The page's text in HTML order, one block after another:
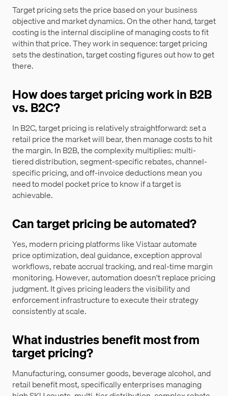
Target pricing sets the price based on your business
objective and market dynamics. On the other hand, target
costing is the internal discipline of managing costs to fit
within that price. They work in sequence: target pricing
sets the destination, target costing figures out how to get
there.
How does target pricing work in B2B
vs. B2C?
In B2C, target pricing is relatively straightforward: set a
retail price the market will bear, then manage costs to hit
the margin. In B2B, the complexity multiplies: multi-
tiered distribution, segment-specific rebates, channel-
specific pricing, and off-invoice deductions mean you
need to model pocket price to know if a target is
achievable.
Can target pricing be automated?
Yes, modern pricing platforms like Vistaar automate
price optimization, deal guidance, exception approval
workflows, rebate accrual tracking, and real-time margin
monitoring. However, automation doesn't replace pricing
judgment. It gives pricing leaders the visibility and
enforcement infrastructure to execute their strategy
consistently at scale.
What industries benefit most from
target pricing?
Manufacturing, consumer goods, beverage alcohol, and
retail benefit most, specifically enterprises managing